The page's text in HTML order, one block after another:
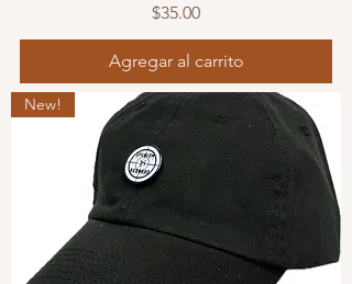
Precio
$35.00
Agregar al carrito
New!